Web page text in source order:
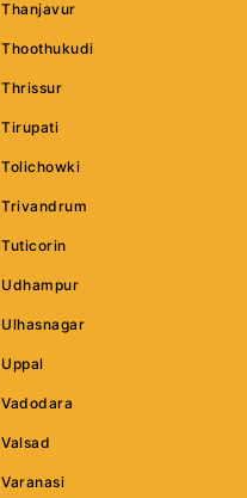
Thanjavur
Thoothukudi
Thrissur
Tirupati
Tolichowki
Trivandrum
Tuticorin
Udhampur
Ulhasnagar
Uppal
Vadodara
Valsad
Varanasi